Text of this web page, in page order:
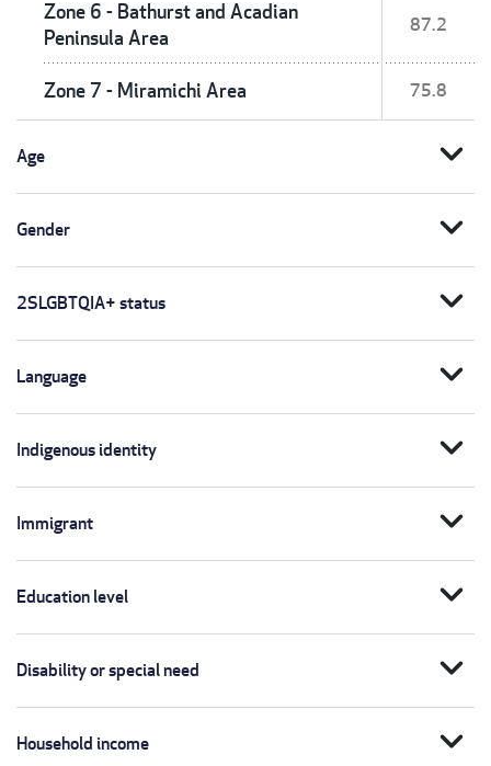
Zone 6 - Bathurst and Acadian
Peninsula Area
87.2
Zone 7 - Miramichi Area 75.8
Age expand_more
Gender expand_more
2SLGBTQIA+ status expand_more
Language expand_more
Indigenous identity expand_more
Immigrant expand_more
Education level expand_more
Disability or special need expand_more
Household income expand_more